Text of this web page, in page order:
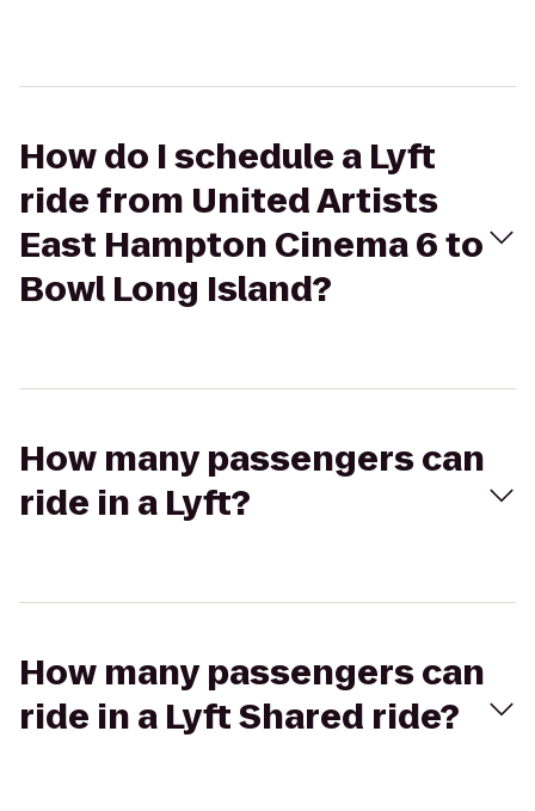
How do I schedule a Lyft
ride from United Artists
East Hampton Cinema 6 to
Bowl Long Island?
How many passengers can
ride in a Lyft?
How many passengers can
ride in a Lyft Shared ride?